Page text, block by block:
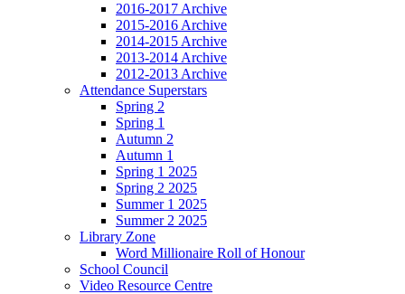
2016-2017 Archive
2015-2016 Archive
2014-2015 Archive
2013-2014 Archive
2012-2013 Archive
Attendance Superstars
Spring 2
Spring 1
Autumn 2
Autumn 1
Spring 1 2025
Spring 2 2025
Summer 1 2025
Summer 2 2025
Library Zone
Word Millionaire Roll of Honour
School Council
Video Resource Centre